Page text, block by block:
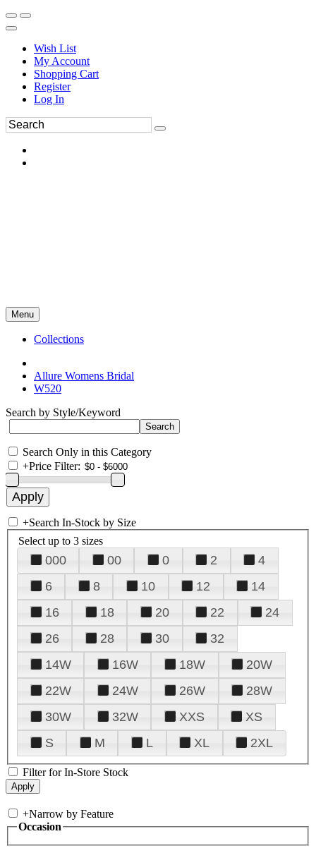
Wish List
My Account
Shopping Cart
Register
Log In
Menu
Collections
Allure Womens Bridal
W520
Search by Style/Keyword
Search Only in this Category
+Price Filter:
+Search In-Stock by Size
Select up to 3 sizes
000 00 0 2
4
6
8 10 12
14
16
18 20 22
24
26
28 30
32
14W
16W 18W
20W
22W
24W 26W
28W
30W
32W XXS
XS
S
M L XL 2XL
Filter for In-Store Stock
+Narrow by Feature
Occasion